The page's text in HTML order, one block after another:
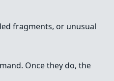
fragments, or unusual
Once they do, the